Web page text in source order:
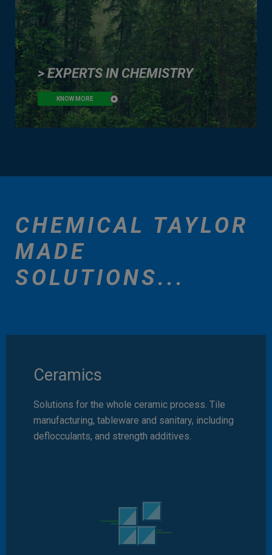
> EXPERTS IN CHEMISTRY
KNOW MORE
CHEMICAL TAYLOR
MADE
SOLUTIONS...
Ceramics
Solutions for the whole ceramic process. Tile
manufacturing, tableware and sanitary, including
deflocculants, and strength additives.